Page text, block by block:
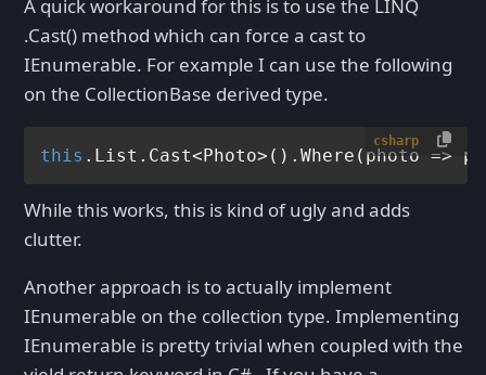
A quick workaround for this is to use the LINQ
.Cast() method which can force a cast to
IEnumerable. For example I can use the following
on the CollectionBase derived type.
csharp
this .List.Cast<Photo>().Where(photo =>
While this works, this is kind of ugly and adds
clutter.
Another approach is to actually implement
IEnumerable on the collection type. Implementing
IEnumerable is pretty trivial when coupled with the